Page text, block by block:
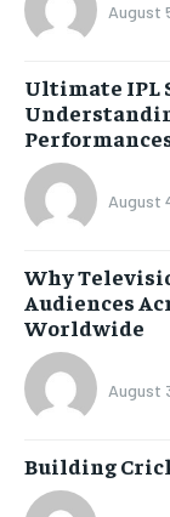
August
Ultimate IPL
August
Why
Audiences
Worldwide
August
Building